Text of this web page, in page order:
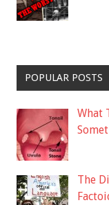
POPULAR POSTS
What
The